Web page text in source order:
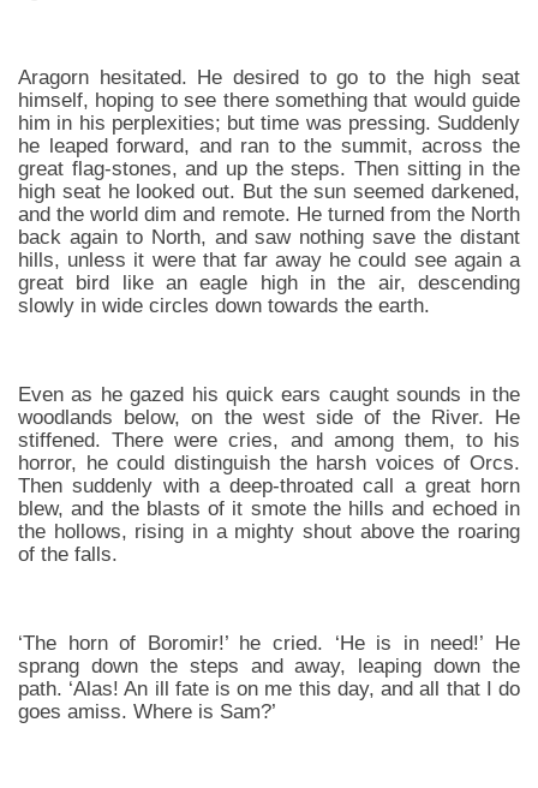
Aragorn hesitated. He desired to go to the high seat
himself, hoping to see there something that would guide
him in his perplexities; but time was pressing. Suddenly
he leaped forward, and ran to the summit, across the
great flag-stones, and up the steps. Then sitting in the
high seat he looked out. But the sun seemed darkened,
and the world dim and remote. He turned from the North
back again to North, and saw nothing save the distant
hills, unless it were that far away he could see again a
great bird like an eagle high in the air, descending
slowly in wide circles down towards the earth.
Even as he gazed his quick ears caught sounds in the
woodlands below, on the west side of the River. He
stiffened. There were cries, and among them, to his
horror, he could distinguish the harsh voices of Orcs.
Then suddenly with a deep-throated call a great horn
blew, and the blasts of it smote the hills and echoed in
the hollows, rising in a mighty shout above the roaring
of the falls.
‘The horn of Boromir!’ he cried. ‘He is in need!’ He
sprang down the steps and away, leaping down the
path. ‘Alas! An ill fate is on me this day, and all that I do
goes amiss. Where is Sam?’